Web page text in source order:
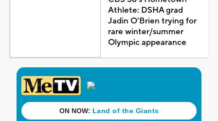
Athlete: DSHA grad
Jadin O'Brien trying for
rare winter/summer
Olympic appearance